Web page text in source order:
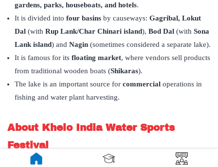
gardens, parks, houseboats, and hotels.
It is divided into four basins by causeways: Gagribal, Lokut
Dal (with Rup Lank/Char Chinari island), Bod Dal (with Sona
Lank island) and Nagin (sometimes considered a separate lake).
It is famous for its floating market, where vendors sell products
from traditional wooden boats (Shikaras).
The lake is an important source for commercial operations in
fishing and water plant harvesting.
About Khelo India Water Sports
Festival